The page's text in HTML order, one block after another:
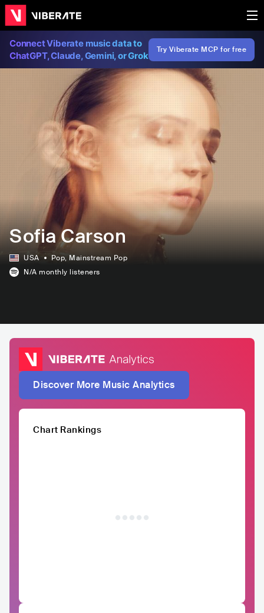
Connect Viberate music data to
ChatGPT, Claude, Gemini, or Grok
Try Viberate MCP for free
Sofia Carson
USA Pop, Mainstream Pop
N/A monthly listeners
Discover More Music Analytics
Chart Rankings